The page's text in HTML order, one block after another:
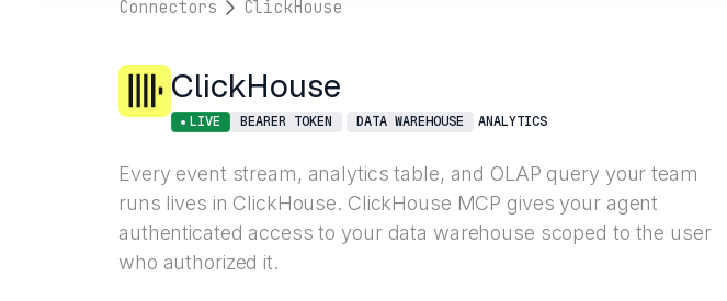
Connectors ClickHouse
ClickHouse
LIVE BEARER TOKEN DATA WAREHOUSE ANALYTICS
Every event stream, analytics table, and OLAP query your team
runs lives in ClickHouse. ClickHouse MCP gives your agent
authenticated access to your data warehouse scoped to the user
who authorized it.